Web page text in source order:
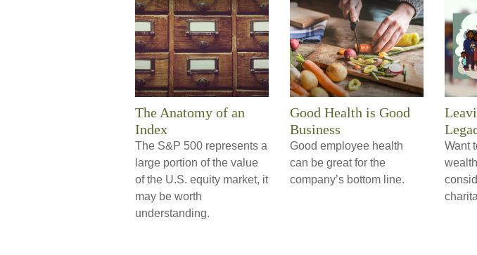
The Anatomy of an
Index
The S&P 500 represents a
large portion of the value
of the U.S. equity market, it
may be worth
understanding.
Good Health is Good
Business
Good employee health
can be great for the
company’s bottom line.
Want